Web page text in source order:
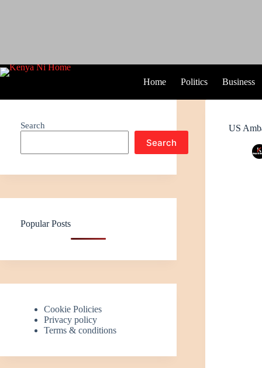
Home Politics Business
US
Search
Search
Popular Posts
Cookie Policies
Privacy policy
Terms & conditions